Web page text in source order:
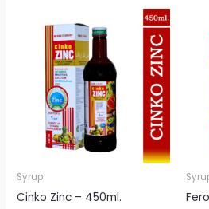
Syrup
Cinko Zinc – 450ml.